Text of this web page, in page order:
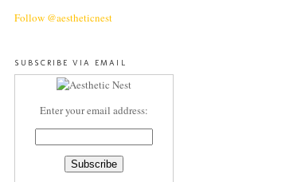
Follow @aestheticnest
SUBSCRIBE VIA EMAIL
Enter your email address: